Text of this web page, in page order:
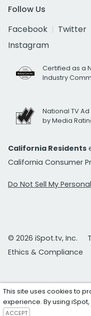
Follow Us
Facebook
Twitter
Instagram
Certified as a
Industry
National TV
by Media
California Residents
California Consumer
Do Not Sell My
© 2026 iSpot.tv, Inc.
Ethics & Compliance
This site uses cookies to
experience. By using
ACCEPT